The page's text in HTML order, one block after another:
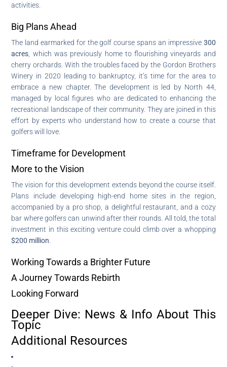
activities.
Big Plans Ahead
The land earmarked for the golf course spans an impressive 300
acres , which was previously home to flourishing vineyards and
cherry orchards. With the troubles faced by the Gordon Brothers
Winery in 2020 leading to bankruptcy, it’s time for the area to
embrace a new chapter. The development is led by North 44,
managed by local figures who are dedicated to enhancing the
recreational landscape of their community. They are joined in this
effort by experts who understand how to create a course that
golfers will love.
Timeframe for Development
More to the Vision
The vision for this development extends beyond the course itself.
Plans include developing high-end home sites in the region,
accompanied by a pro shop, a delightful restaurant, and a cozy
bar where golfers can unwind after their rounds. All told, the total
investment in this exciting venture could climb over a whopping
$200 million
Working Towards a Brighter Future
A Journey Towards Rebirth
Looking Forward
Deeper Dive: News & Info About This
Topic
Additional Resources